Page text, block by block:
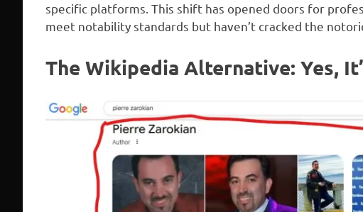
specific platforms. This shift has opened doors for
meet notability standards but haven’t cracked the
The Wikipedia Alternative: Yes,